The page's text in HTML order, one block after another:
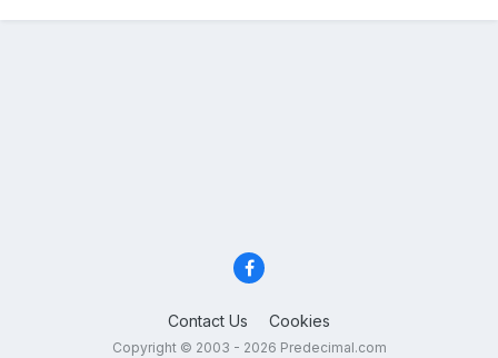
Contact Us Cookies
Copyright © 2003 - 2026 Predecimal.com